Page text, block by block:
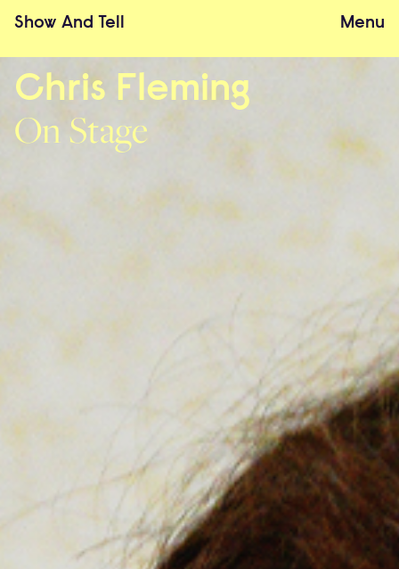
Show And Tell Menu
Chris Fleming
On Stage